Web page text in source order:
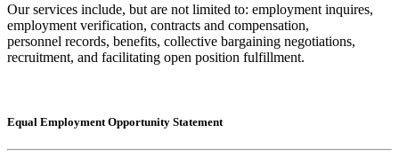
Our services include, but are not limited to: employment inquires,
employment verification, contracts and compensation,
personnel records, benefits, collective bargaining negotiations,
recruitment, and facilitating open position fulfillment.
Equal Employment Opportunity Statement